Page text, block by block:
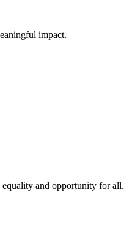
impact.
equality and opportunity for all.